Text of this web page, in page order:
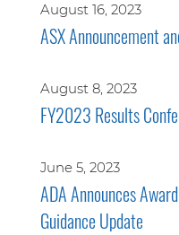
August 16, 2023
ASX Announcement
August 8, 2023
FY2023 Results
June 5, 2023
ADA Announces
Guidance Update